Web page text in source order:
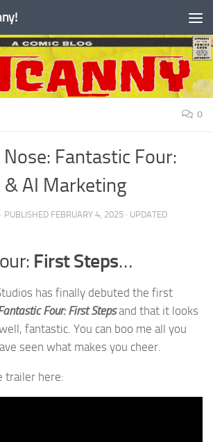
0
Fantastic Four:
& AI Marketing
· PUBLISHED FEBRUARY 4, 2025 · UPDATED
First Steps…
has finally debuted the first
Four: First Stepsand that it looks
fantastic. You can boo me all you
seen what makes you cheer.
trailer here: